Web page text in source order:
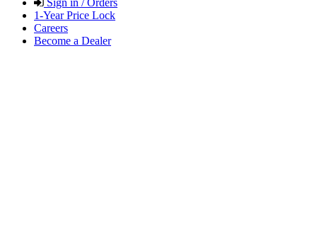
Sign in / Orders
1-Year Price Lock
Careers
Become a Dealer